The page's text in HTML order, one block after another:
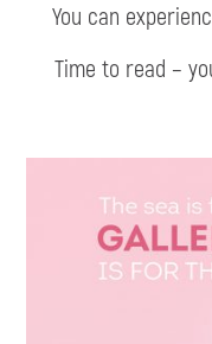
You can
Time to read –